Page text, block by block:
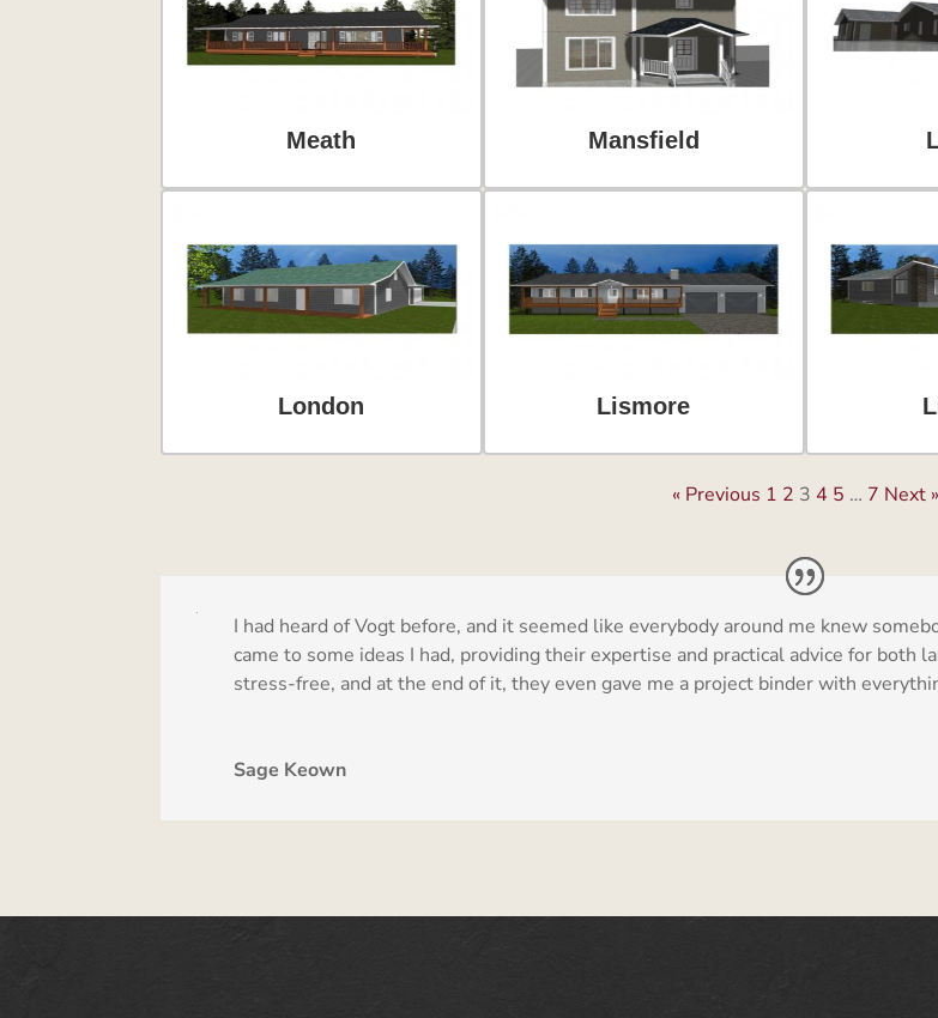
Meath Mansfield
London Lismore
« Previous 1 2 3 4 5 … 7 Next »
I had heard of Vogt before, and it seemed like everybody around me knew
came to some ideas I had, providing their expertise and practical advice for
stress-free, and at the end of it, they even gave me a project binder with
Sage Keown